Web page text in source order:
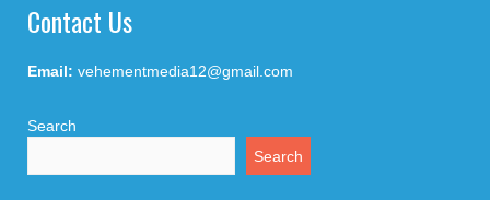
Contact Us
Email: vehementmedia12@gmail.com
Search
Search